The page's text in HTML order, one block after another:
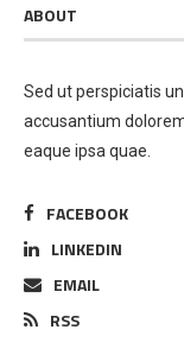
ABOUT
Sed ut perspiciatis
accusantium
eaque ipsa quae.
FACEBOOK
LINKEDIN
EMAIL
RSS